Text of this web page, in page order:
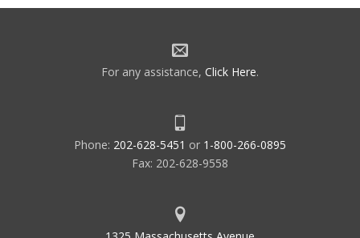
For any assistance, Click Here.
Phone: 202-628-5451 or 1-800-266-0895
Fax: 202-628-9558